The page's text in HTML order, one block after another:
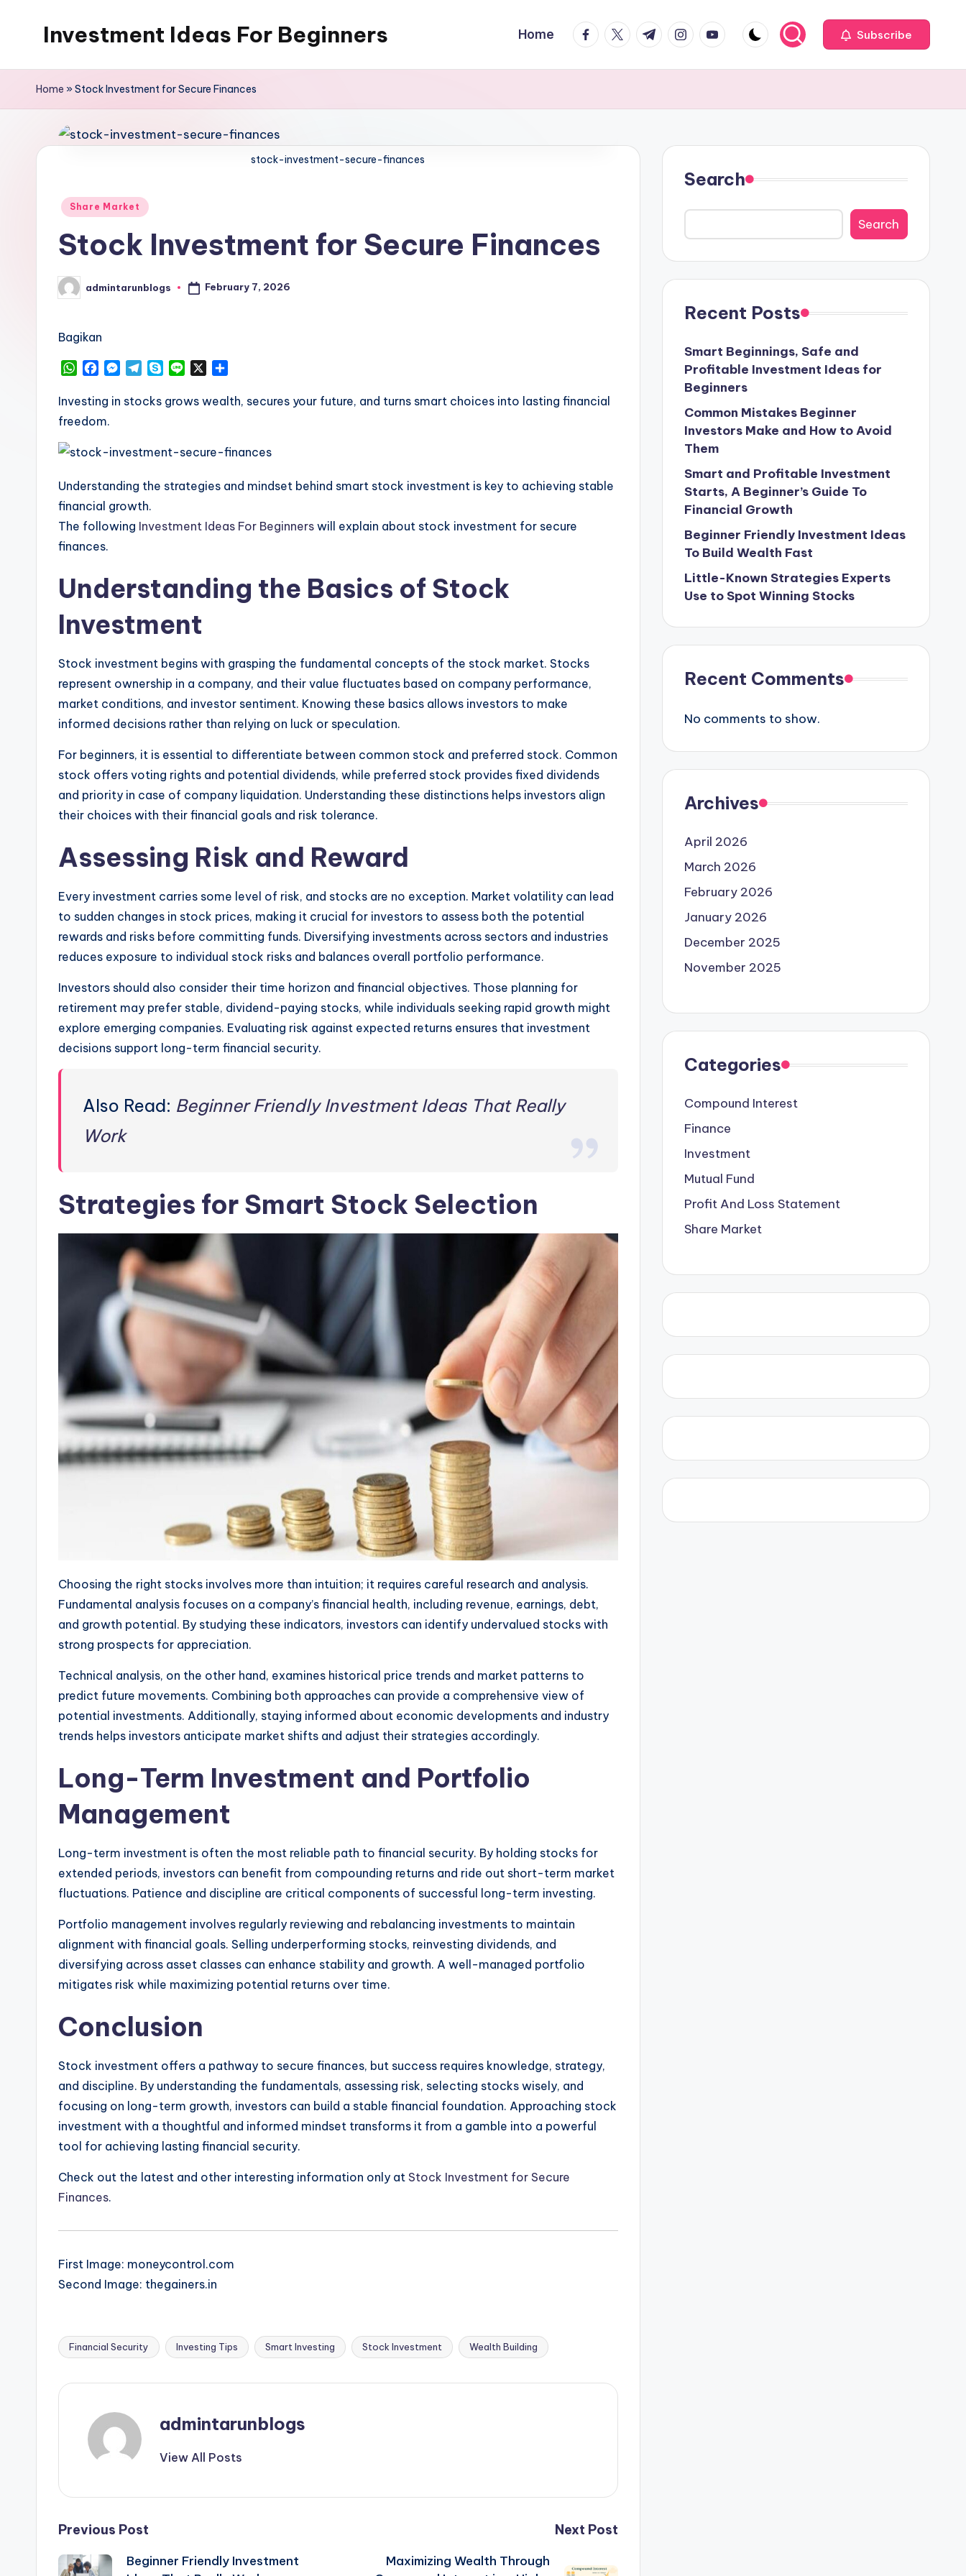
Investment Ideas For Beginners
WordPress
Home facebook.com
twitter.com
t.me instagram.com
youtube.com Subscribe
Home »Stock Investment for Secure Finances
stock-investment-secure-finances
Posted
Share Market
Stock Investment for Secure Finances
Posted
by
admintarunblogs February 7, 2026
Bagikan
W
a
t
A
p
c
e
o
k
M
s
n
e
r
T
l
r
m
y
n
a
Investing in stocks grows wealth, secures your future, and turns smart choices into lasting financial
freedom.
Understanding the strategies and mindset behind smart stock investment is key to achieving stable
financial growth.
The following Investment Ideas For Beginners will explain about stock investment for secure
finances.
Understanding the Basics of Stock
Investment
Stock investment begins with grasping the fundamental concepts of the stock market. Stocks
represent ownership in a company, and their value fluctuates based on company performance,
market conditions, and investor sentiment. Knowing these basics allows investors to make
informed decisions rather than relying on luck or speculation.
For beginners, it is essential to differentiate between common stock and preferred stock. Common
stock offers voting rights and potential dividends, while preferred stock provides fixed dividends
and priority in case of company liquidation. Understanding these distinctions helps investors align
their choices with their financial goals and risk tolerance.
Assessing Risk and Reward
Every investment carries some level of risk, and stocks are no exception. Market volatility can lead
to sudden changes in stock prices, making it crucial for investors to assess both the potential
rewards and risks before committing funds. Diversifying investments across sectors and industries
reduces exposure to individual stock risks and balances overall portfolio performance.
Investors should also consider their time horizon and financial objectives. Those planning for
retirement may prefer stable, dividend-paying stocks, while individuals seeking rapid growth might
explore emerging companies. Evaluating risk against expected returns ensures that investment
decisions support long-term financial security.
Also Read: Beginner Friendly Investment Ideas That Really
Work
Strategies for Smart Stock Selection
Choosing the right stocks involves more than intuition; it requires careful research and analysis.
Fundamental analysis focuses on a company’s financial health, including revenue, earnings, debt,
and growth potential. By studying these indicators, investors can identify undervalued stocks with
strong prospects for appreciation.
Technical analysis, on the other hand, examines historical price trends and market patterns to
predict future movements. Combining both approaches can provide a comprehensive view of
potential investments. Additionally, staying informed about economic developments and industry
trends helps investors anticipate market shifts and adjust their strategies accordingly.
Long-Term Investment and Portfolio
Management
Long-term investment is often the most reliable path to financial security. By holding stocks for
extended periods, investors can benefit from compounding returns and ride out short-term market
fluctuations. Patience and discipline are critical components of successful long-term investing.
Portfolio management involves regularly reviewing and rebalancing investments to maintain
alignment with financial goals. Selling underperforming stocks, reinvesting dividends, and
diversifying across asset classes can enhance stability and growth. A well-managed portfolio
mitigates risk while maximizing potential returns over time.
Conclusion
Stock investment offers a pathway to secure finances, but success requires knowledge, strategy,
and discipline. By understanding the fundamentals, assessing risk, selecting stocks wisely, and
focusing on long-term growth, investors can build a stable financial foundation. Approaching stock
investment with a thoughtful and informed mindset transforms it from a gamble into a powerful
tool for achieving lasting financial security.
Check out the latest and other interesting information only at Stock Investment for Secure
Finances.
First Image: moneycontrol.com
Second Image: thegainers.in
Tags:
Financial Security Investing Tips Smart Investing Stock Investment Wealth Building
admintarunblogs
View All Posts
Post
Previous Post
Beginner Friendly Investment
Next Post
Maximizing Wealth Through
Search
Search
Recent Posts
Smart Beginnings, Safe and
Profitable Investment Ideas for
Beginners
Common Mistakes Beginner
Investors Make and How to Avoid
Them
Smart and Profitable Investment
Starts, A Beginner’s Guide To
Financial Growth
Beginner Friendly Investment Ideas
To Build Wealth Fast
Little-Known Strategies Experts
Use to Spot Winning Stocks
Recent Comments
No comments to show.
Archives
April 2026
March 2026
February 2026
January 2026
December 2025
November 2025
Categories
Compound Interest
Finance
Investment
Mutual Fund
Profit And Loss Statement
Share Market